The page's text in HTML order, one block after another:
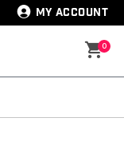
MY ACCOUNT
0